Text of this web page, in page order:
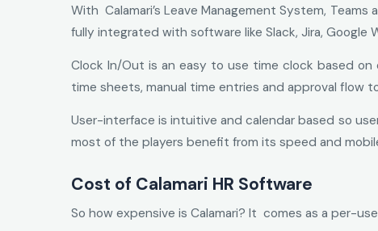
With Calamari’s Leave Management System,
fully integrated with software like Slack, Jira,
Clock In/Out is an easy to use time clock based
time sheets, manual time entries and approval flow
User-interface is intuitive and calendar based so
most of the players benefit from its speed and
Cost of Calamari HR Software
So how expensive is Calamari? It comes as a per-